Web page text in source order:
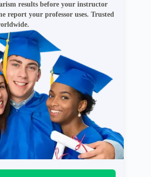
results before your instructor
report your professor uses. Trusted